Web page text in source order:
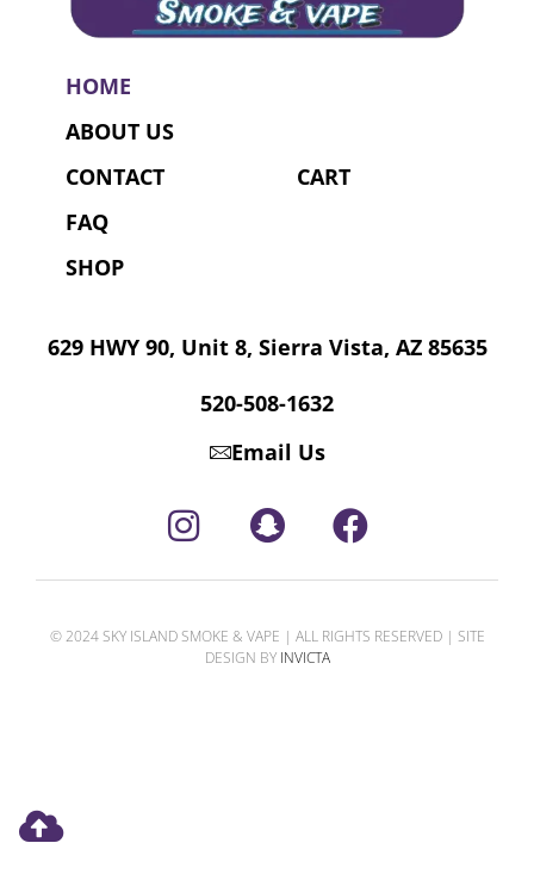
HOME
ABOUT US
CONTACT
FAQ
SHOP
CART
629 HWY 90, Unit 8, Sierra Vista, AZ 85635
520-508-1632
Email Us
© 2024 SKY ISLAND SMOKE & VAPE | ALL RIGHTS RESERVED | SITE
DESIGN BY INVICTA